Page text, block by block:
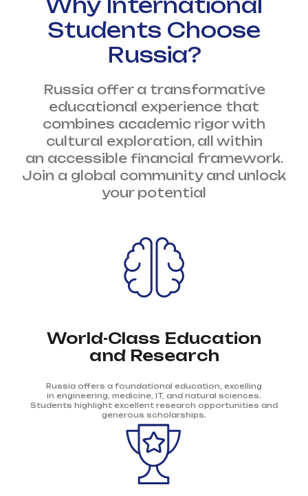
Why International
Students Choose
Russia?
Russia offer a transformative
educational experience that
combines academic rigor with
cultural exploration, all within
an accessible financial framework.
Join a global community and unlock
your potential
World-Class Education
and Research
Russia offers a foundational education, excelling
in engineering, medicine, IT, and natural sciences.
Students highlight excellent research opportunities and
generous scholarships.